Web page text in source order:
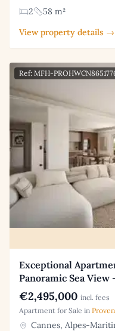
2
58 m²
View property details →
Ref: MFH-
Exceptional
Panoramic Sea View
€2,495,000 incl. fees
Apartment for Sale in
Cannes, Alpes-